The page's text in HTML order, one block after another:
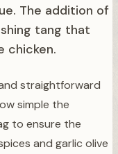
The addition of
tang that
chicken.
straightforward
simple the
to ensure the
and garlic olive